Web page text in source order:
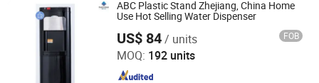
ABC Plastic Stand Zhejiang, China Home
Use Hot Selling Water Dispenser
US$ 84/ units FOB
MOQ: 192 units
Electrotemp Technologies China Inc.